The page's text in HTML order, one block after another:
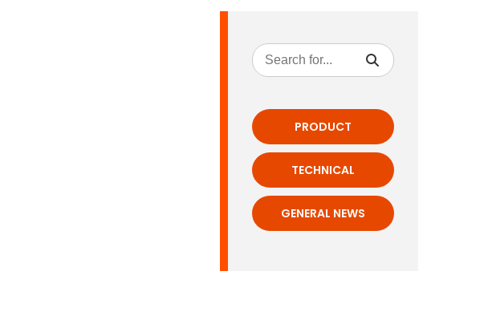
PRODUCT
TECHNICAL
GENERAL NEWS